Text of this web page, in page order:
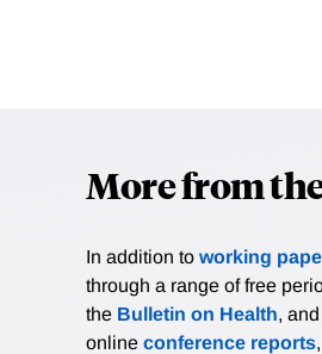
More from
In addition to working
through a range of free
the Bulletin on Health,
online conference reports,